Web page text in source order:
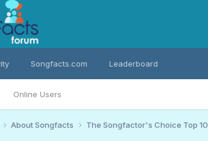
Online Users
Songfacts.com Leaderboard
About Songfacts The Songfactor's Choice Top 10